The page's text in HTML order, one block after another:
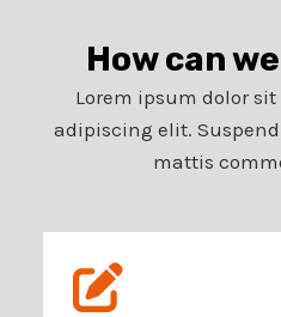
How can
Lorem ipsum dolor
adipiscing elit.
mattis